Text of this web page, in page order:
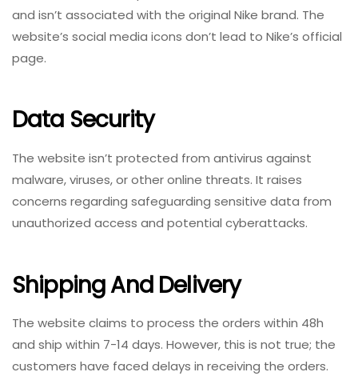
and isn’t associated with the original Nike brand. The
website’s social media icons don’t lead to Nike’s official
page.
Data Security
The website isn’t protected from antivirus against
malware, viruses, or other online threats. It raises
concerns regarding safeguarding sensitive data from
unauthorized access and potential cyberattacks.
Shipping And Delivery
The website claims to process the orders within 48h
and ship within 7-14 days. However, this is not true; the
customers have faced delays in receiving the orders.